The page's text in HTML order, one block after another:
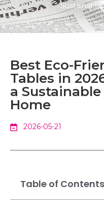
Sustainable
Best Eco-
Tables in
a
Home
2026-05-21
Table of Contents